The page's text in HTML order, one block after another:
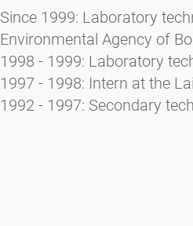
Since 1999: Laboratory
Environmental Agency of
1998 - 1999: Laboratory
1997 - 1998: Intern at the
1992 - 1997: Secondary